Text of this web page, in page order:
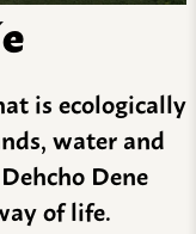
is ecologically
water and
Dene
of life.